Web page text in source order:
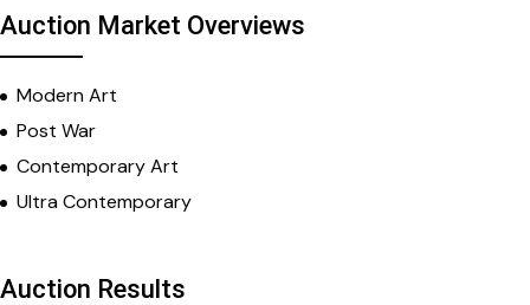
Auction Market Overviews
Modern Art
Post War
Contemporary Art
Ultra Contemporary
Auction Results